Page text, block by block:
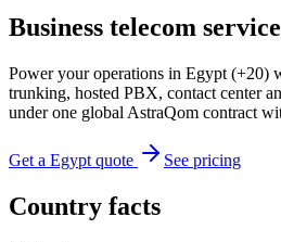
Business telecom
Power your operations in Egypt (+20)
trunking, hosted PBX, contact center
under one global AstraQom contract
Get a Egypt quote See pricing
Country facts